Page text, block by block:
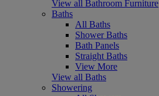
View all Bathroom Furniture
Baths
All Baths
Shower Baths
Bath Panels
Straight Baths
View More
View all Baths
Showering